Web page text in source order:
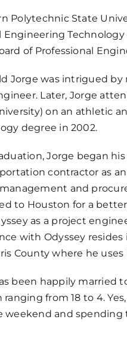
Polytechnic State
Engineering Technology
of Professional
Jorge was intrigued
Later, Jorge
on an athletic
degree in 2002.
Jorge began
contractor as
and
to Houston for a
as a project
with Odyssey
County where he
been happily married
ranging from 18 to 4.
weekend and